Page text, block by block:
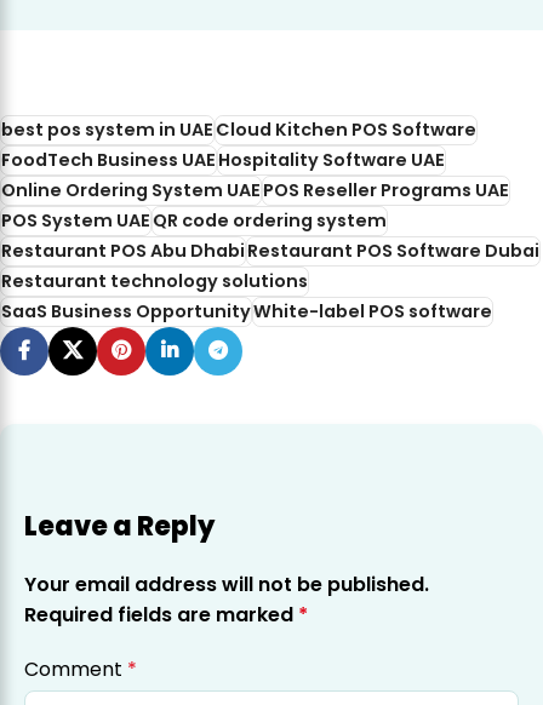
best pos system in UAECloud Kitchen POS Software
FoodTech Business UAEHospitality Software UAE
Online Ordering System UAEPOS Reseller Programs UAE
POS System UAEQR code ordering system
Restaurant POS Abu DhabiRestaurant POS Software Dubai
Restaurant technology solutions
SaaS Business OpportunityWhite-label POS software
Leave a Reply
Your email address will not be published.
Required fields are marked *
Comment *